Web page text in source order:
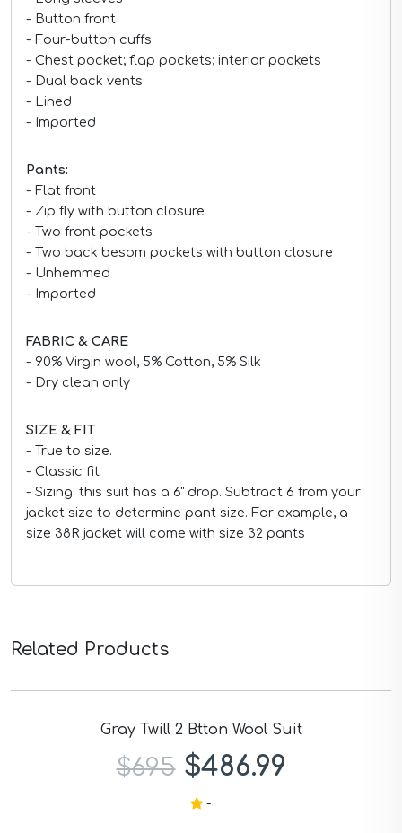
- Button front
- Four-button cuffs
- Chest pocket; flap pockets; interior pockets
- Dual back vents
- Lined
- Imported
Pants:
- Flat front
- Zip fly with button closure
- Two front pockets
- Two back besom pockets with button closure
- Unhemmed
- Imported
FABRIC & CARE
- 90% Virgin wool, 5% Cotton, 5% Silk
- Dry clean only
SIZE & FIT
- True to size.
- Classic fit
- Sizing: this suit has a 6" drop. Subtract 6 from your
jacket size to determine pant size. For example, a
size 38R jacket will come with size 32 pants
Related Products
Men's Slim Fit Stretch Checked Blazer
$299 $209.99
-